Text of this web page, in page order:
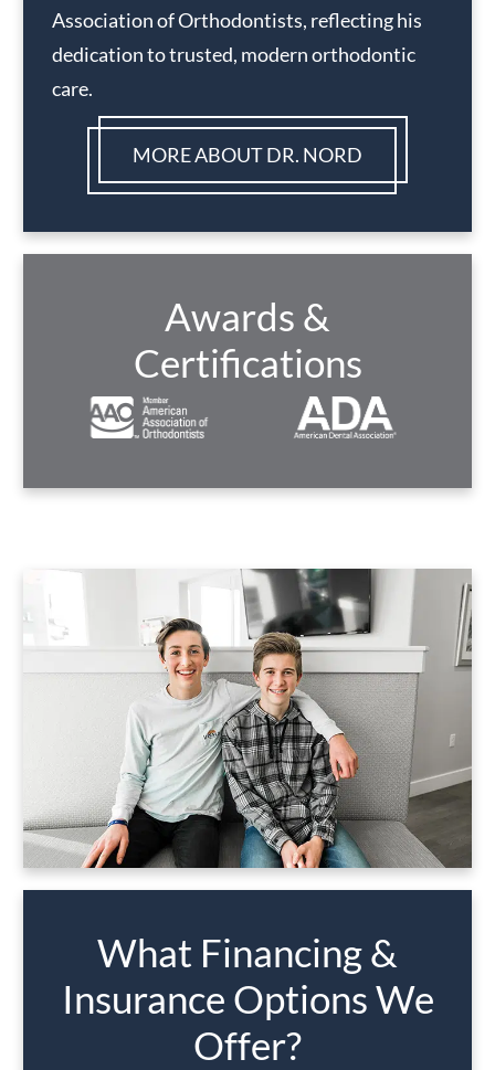
Association of Orthodontists, reflecting his
dedication to trusted, modern orthodontic
care.
MORE ABOUT DR. NORD
Awards &
Certifications
What Financing &
Insurance Options We
Offer?